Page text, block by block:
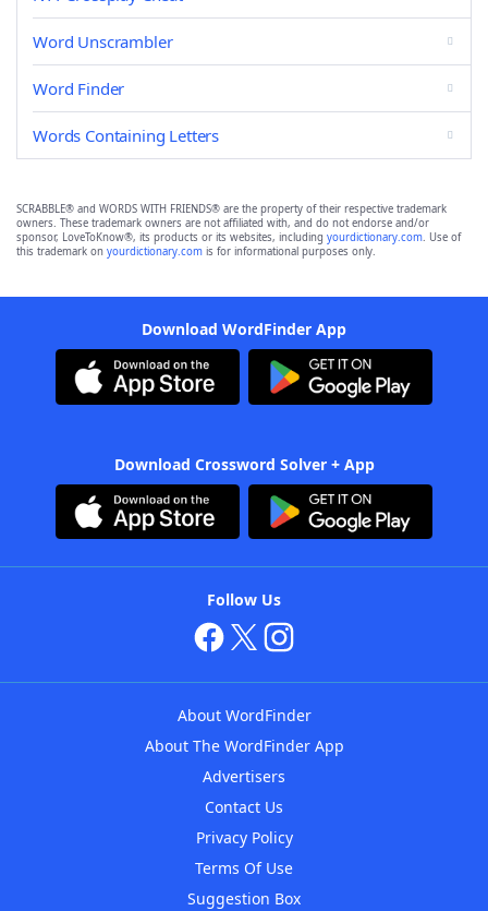
Word Unscrambler
Word Finder
Words Containing Letters
SCRABBLE® and WORDS WITH FRIENDS® are the property of their respective trademark
owners. These trademark owners are not affiliated with, and do not endorse and/or
sponsor, LoveToKnow®, its products or its websites, including yourdictionary.com. Use of
this trademark on yourdictionary.com is for informational purposes only.
Download WordFinder App
Download Crossword Solver + App
Follow Us
About WordFinder
About The WordFinder App
Advertisers
Contact Us
Privacy Policy
Terms Of Use
Suggestion Box